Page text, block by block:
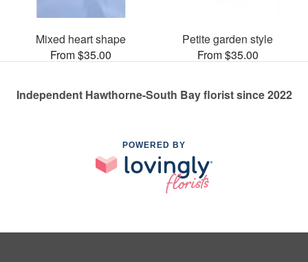
Mixed heart shape
From $35.00
Petite garden style
From $35.00
Independent Hawthorne-South Bay florist since 2022
POWERED BY